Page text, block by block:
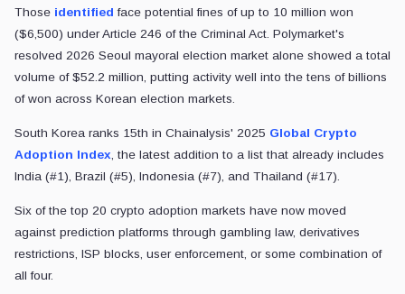
Those identified face potential fines of up to 10 million won
($6,500) under Article 246 of the Criminal Act. Polymarket's
resolved 2026 Seoul mayoral election market alone showed a total
volume of $52.2 million, putting activity well into the tens of billions
of won across Korean election markets.
South Korea ranks 15th in Chainalysis' 2025 Global Crypto
Adoption Index, the latest addition to a list that already includes
India (#1), Brazil (#5), Indonesia (#7), and Thailand (#17).
Six of the top 20 crypto adoption markets have now moved
against prediction platforms through gambling law, derivatives
restrictions, ISP blocks, user enforcement, or some combination of
all four.